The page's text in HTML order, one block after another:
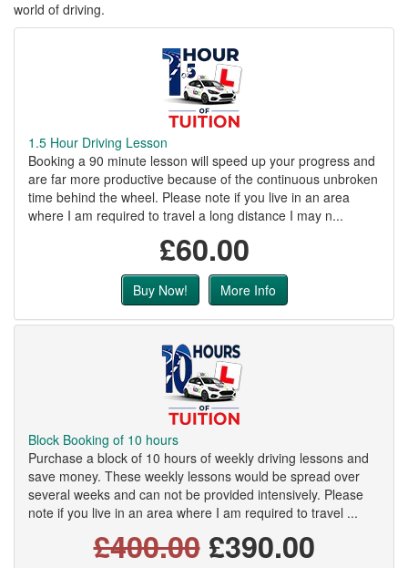
world of driving.
1.5 Hour Driving Lesson
Booking a 90 minute lesson will speed up your progress and
are far more productive because of the continuous unbroken
time behind the wheel. Please note if you live in an area
where I am required to travel a long distance I may n...
£60.00
Buy Now! More Info
Block Booking of 10 hours
Purchase a block of 10 hours of weekly driving lessons and
save money. These weekly lessons would be spread over
several weeks and can not be provided intensively. Please
note if you live in an area where I am required to travel ...
£400.00 £390.00